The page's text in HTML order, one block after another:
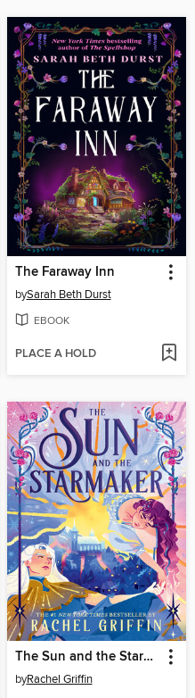
The Faraway Inn
bySarah Beth Durst
EBOOK
PLACE A HOLD
The Sun and the Starmaker
byRachel Griffin